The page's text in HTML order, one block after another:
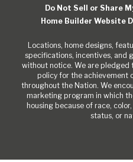
Do Not Sell or Share
Home Builder Website
Locations, home designs,
specifications, incentives, and
without notice. We are pledged
policy for the achievement
throughout the Nation. We
marketing program in which
housing because of race,
status, or